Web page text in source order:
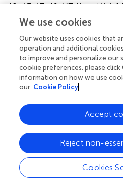
10–13, 17–19, MT, X, and Y. A
MT chromosome. Locus
done using LOLAweb (). TH2A-
genomic intervals showed
intergenic and intronic regions (
the TH2B-associated peaks
of TSS (). Importantly, majority
regions covered the exon as
significant number of TH2B
±1 kb of TSS, whereas TH2A
ChIP software to identify the
the peak sequences. The
sequences are tabulated ( ,
).
Gene Ontology to the
We use cookies
Our website uses cookies that
operation and additional
to improve and personalize our
cookie preferences, please click
information on how we use
our Cookie Policy
Cookies
Reject non-
Accept